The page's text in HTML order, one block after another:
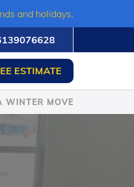
and holidays.
ESTIMATE
WINTER MOVE